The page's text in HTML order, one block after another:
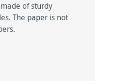
of sturdy
The paper is not